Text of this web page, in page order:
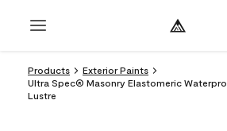
Products
Exterior Paints
Ultra Spec® Masonry Elastomeric
Lustre